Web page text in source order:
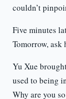
couldn’t
Five minutes
Tomorrow, ask
Yu Xue
used to being
Why are you